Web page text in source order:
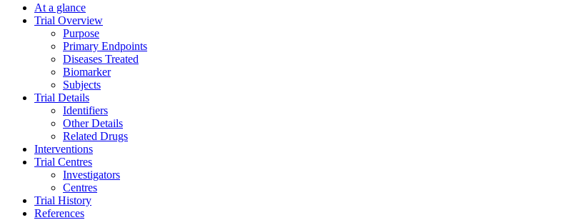
At a glance
Trial Overview
Purpose
Primary Endpoints
Diseases Treated
Biomarker
Subjects
Trial Details
Identifiers
Other Details
Related Drugs
Interventions
Trial Centres
Investigators
Centres
Trial History
References